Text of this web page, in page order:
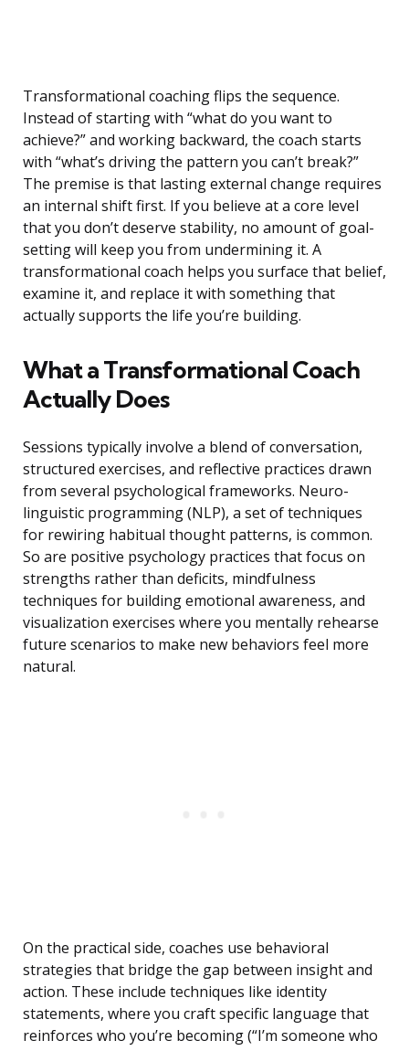
Transformational coaching flips the sequence.
Instead of starting with “what do you want to
achieve?” and working backward, the coach starts
with “what’s driving the pattern you can’t break?”
The premise is that lasting external change requires
an internal shift first. If you believe at a core level
that you don’t deserve stability, no amount of goal-
setting will keep you from undermining it. A
transformational coach helps you surface that belief,
examine it, and replace it with something that
actually supports the life you’re building.
What a Transformational Coach
Actually Does
Sessions typically involve a blend of conversation,
structured exercises, and reflective practices drawn
from several psychological frameworks. Neuro-
linguistic programming (NLP), a set of techniques
for rewiring habitual thought patterns, is common.
So are positive psychology practices that focus on
strengths rather than deficits, mindfulness
techniques for building emotional awareness, and
visualization exercises where you mentally rehearse
future scenarios to make new behaviors feel more
natural.
On the practical side, coaches use behavioral
strategies that bridge the gap between insight and
action. These include techniques like identity
statements, where you craft specific language that
reinforces who you’re becoming (“I’m someone who